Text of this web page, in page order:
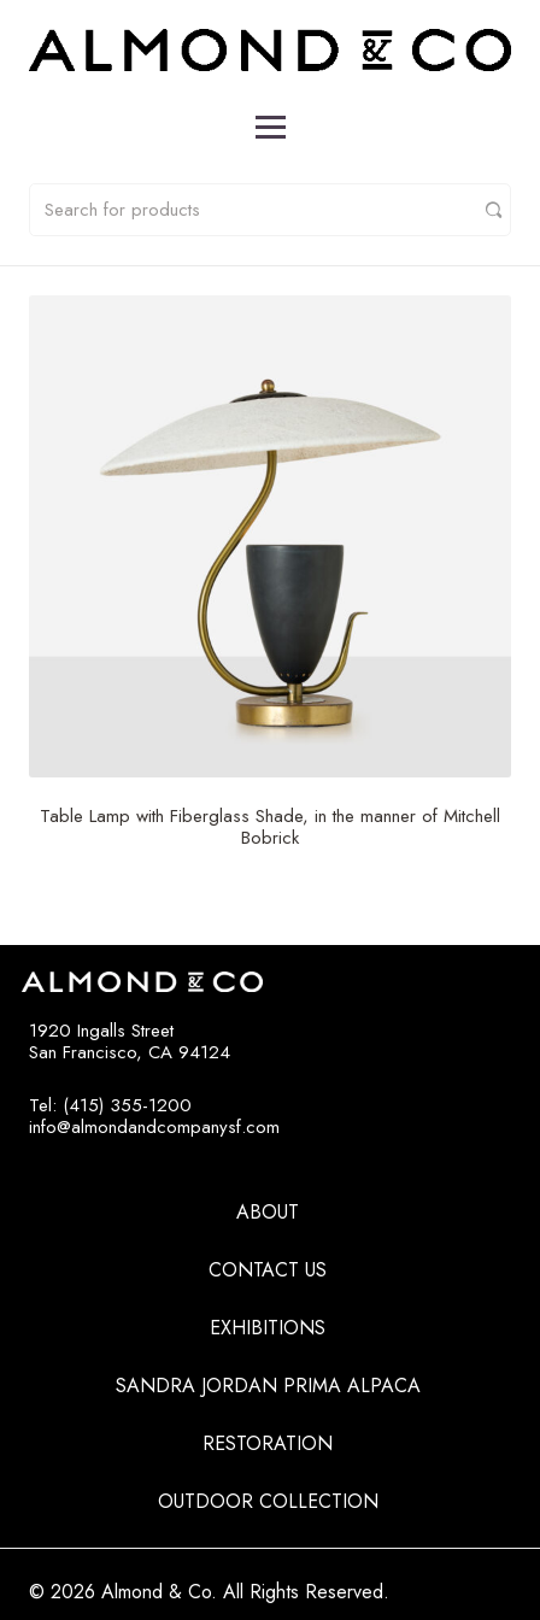
Table Lamp with Fiberglass Shade, in the manner of Mitchell
Bobrick
1920 Ingalls Street
San Francisco, CA 94124
Tel: (415) 355-1200
info@almondandcompanysf.com
ABOUT
CONTACT US
EXHIBITIONS
SANDRA JORDAN PRIMA ALPACA
RESTORATION
OUTDOOR COLLECTION
© 2026 Almond & Co. All Rights Reserved.